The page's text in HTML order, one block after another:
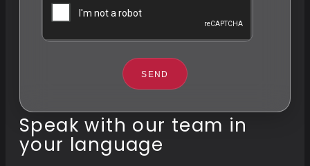
SEND
Speak with our team in
your language